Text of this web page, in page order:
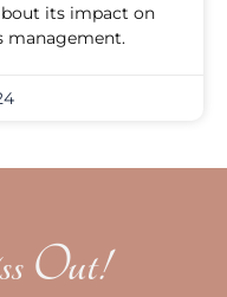
its impact on
management.
Out!